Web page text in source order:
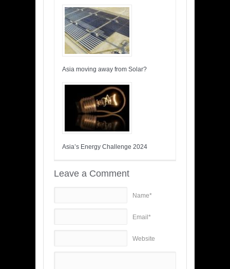
Asia moving away from Solar?
Asia’s Energy Challenge 2024
Leave a Comment
Name*
Email*
Website